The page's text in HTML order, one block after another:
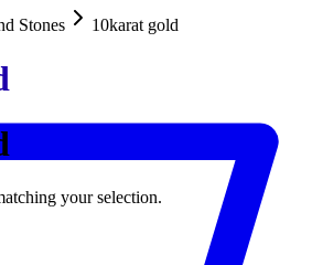
Stones 10karat gold
your selection.